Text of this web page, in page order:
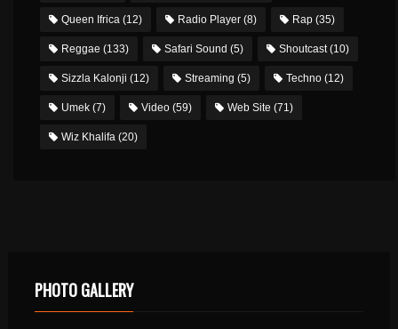
Queen Ifrica (12) Radio Player (8) Rap (35)
Reggae (133) Safari Sound (5) Shoutcast(10)
Sizzla Kalonji (12) Streaming (5) Techno (12)
Umek (7) Video (59) Web Site (71)
Wiz Khalifa (20)
PHOTO GALLERY